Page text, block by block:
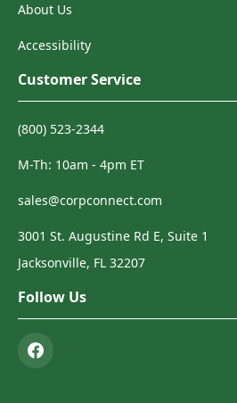
About Us
Accessibility
Customer Service
(800) 523-2344
M-Th: 10am - 4pm ET
sales@corpconnect.com
3001 St. Augustine Rd E, Suite 1
Jacksonville, FL 32207
Follow Us